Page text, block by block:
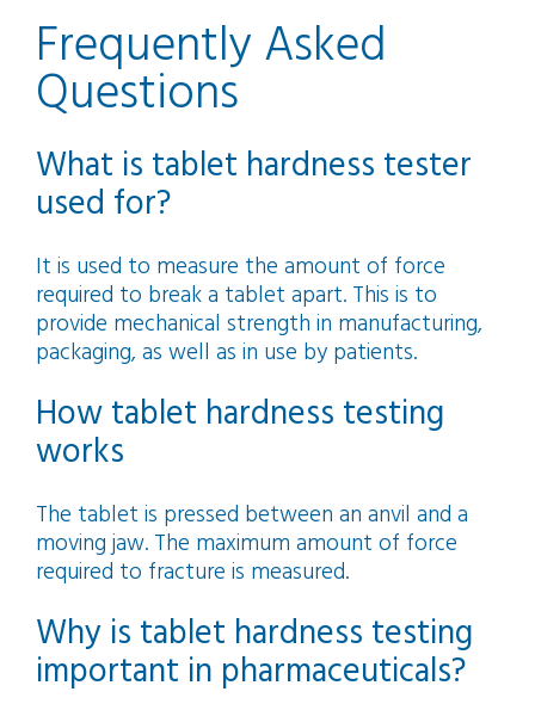
Frequently Asked
Questions
What is tablet hardness tester
used for?
It is used to measure the amount of force
required to break a tablet apart. This is to
provide mechanical strength in manufacturing,
packaging, as well as in use by patients.
How tablet hardness testing
works
The tablet is pressed between an anvil and a
moving jaw. The maximum amount of force
required to fracture is measured.
Why is tablet hardness testing
important in pharmaceuticals?